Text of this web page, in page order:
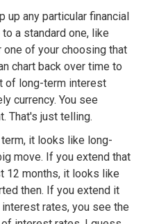
up any particular financial
a standard one, like
of your choosing that
chart back over time to
of long-term interest
currency. You see
That's just telling.
it looks like long-
move. If you extend that
12 months, it looks like
then. If you extend it
rates, you see the